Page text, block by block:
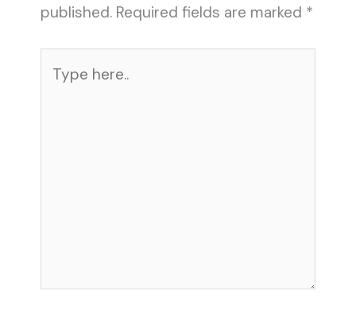
published. Required fields are marked *
here..